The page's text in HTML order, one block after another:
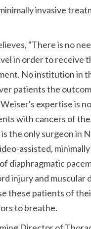
invasive
There is no
in order to receive
No institution in
patients the
Weiser's expertise is
with cancers of
the only surgeon in
assisted, minimally
diaphragmatic
injury and muscular
these patients of
to breathe.